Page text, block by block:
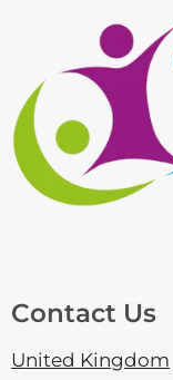
Contact Us
United Kingdom